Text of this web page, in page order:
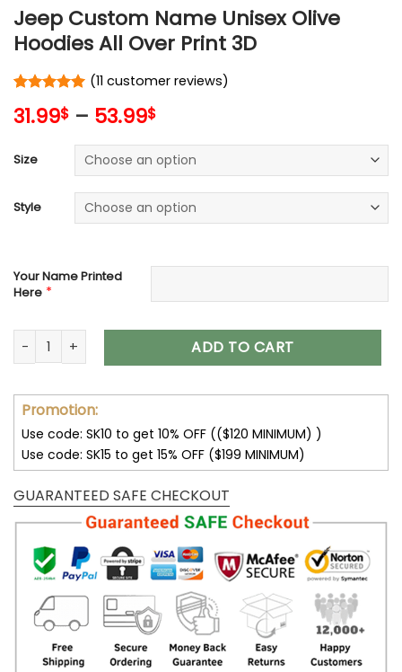
Jeep Custom Name Unisex Olive
Hoodies All Over Print 3D
out of 5
ratings
(11 customer reviews)
31.99$ – 53.99$
Size
Style
Your Name Printed
Here *
Jeep Custom Name Unisex Olive Hoodies All Over Print 3D
ADD TO CART
Promotion:
Use code: SK10 to get 10% OFF (($120 MINIMUM) )
Use code: SK15 to get 15% OFF ($199 MINIMUM)
GUARANTEED SAFE CHECKOUT